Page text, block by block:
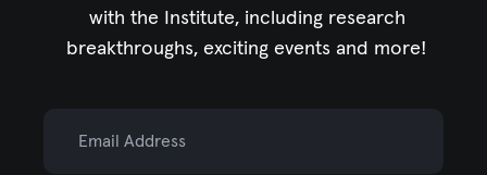
with the Institute, including research
breakthroughs, exciting events and more!